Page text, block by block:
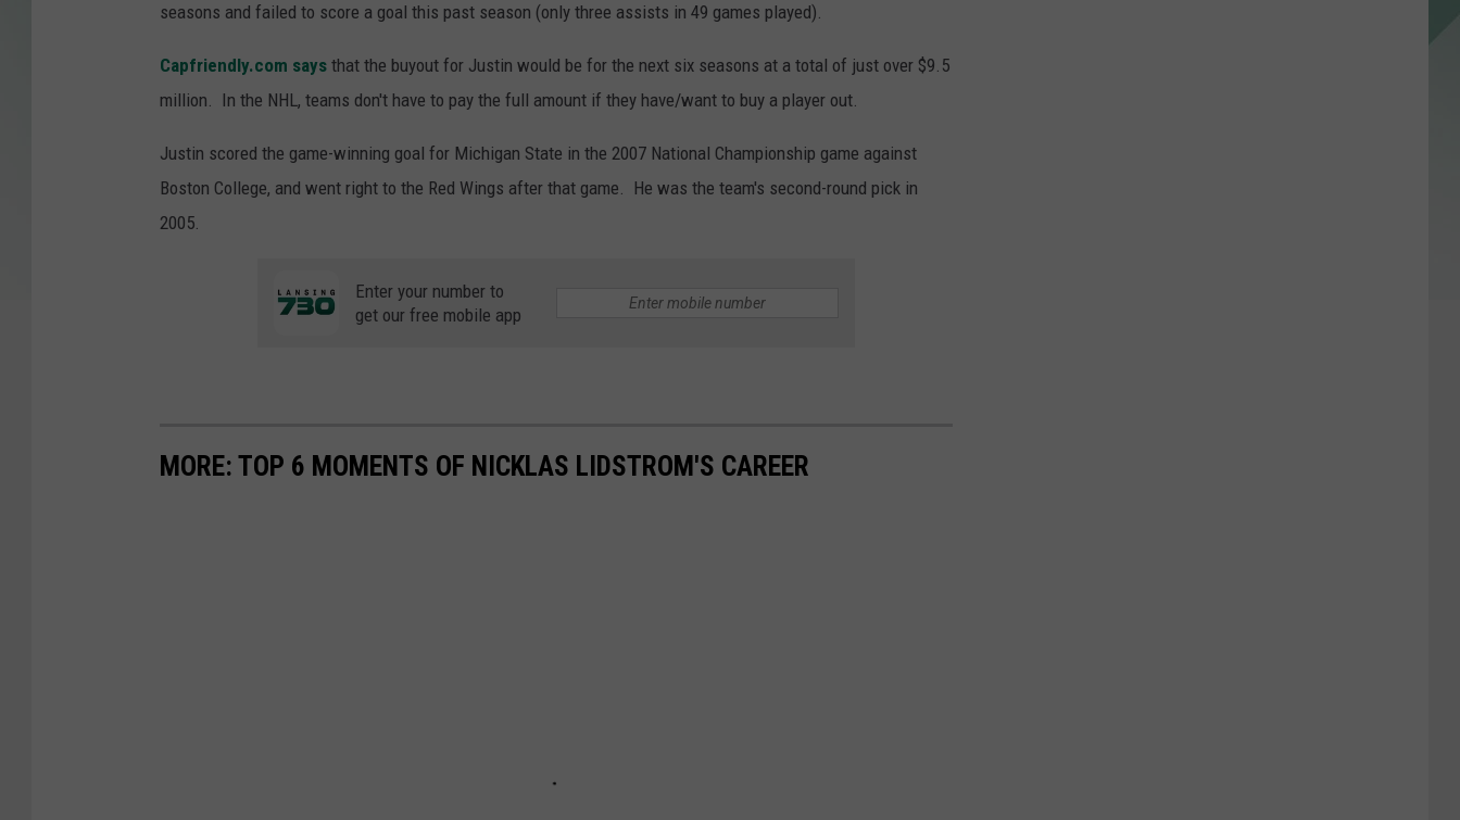
seasons and failed to score a goal this past season (only three assists in 49 games played).
Capfriendly.com says that the buyout for Justin would be for the next six seasons at a total of just over $9.5
million. In the NHL, teams don't have to pay the full amount if they have/want to buy a player out.
Justin scored the game-winning goal for Michigan State in the 2007 National Championship game against
Boston College, and went right to the Red Wings after that game. He was the team's second-round pick in
2005.
Enter your number to
get our free mobile app
MORE: TOP 6 MOMENTS OF NICKLAS LIDSTROM'S CAREER